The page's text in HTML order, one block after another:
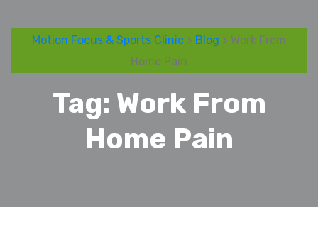
Motion Focus & Sports Clinic > Blog > Work From
Home Pain
Tag: Work From
Home Pain